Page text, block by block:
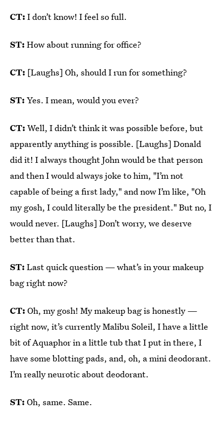
CT: I don’t know! I feel so full.
ST: How about running for office?
CT: [Laughs] Oh, should I run for something?
ST: Yes. I mean, would you ever?
CT: Well, I didn’t think it was possible before, but
apparently anything is possible. [Laughs] Donald
did it! I always thought John would be that person
and then I would always joke to him, "I’m not
capable of being a first lady," and now I’m like, "Oh
my gosh, I could literally be the president." But no, I
would never. [Laughs] Don’t worry, we deserve
better than that.
ST: Last quick question — what’s in your makeup
bag right now?
CT: Oh, my gosh! My makeup bag is honestly —
right now, it’s currently Malibu Soleil, I have a little
bit of Aquaphor in a little tub that I put in there, I
have some blotting pads, and, oh, a mini deodorant.
I’m really neurotic about deodorant.
ST: Oh, same. Same.